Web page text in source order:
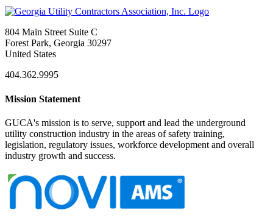
804 Main Street Suite C
Forest Park, Georgia 30297
United States
404.362.9995
Mission Statement
GUCA's mission is to serve, support and lead the underground
utility construction industry in the areas of safety training,
legislation, regulatory issues, workforce development and overall
industry growth and success.